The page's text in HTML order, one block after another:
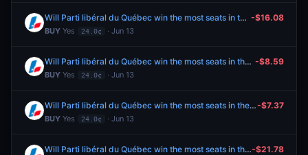
Will Parti libéral du Québec win the most seats in the 2026 Quebec general election?
BUY Yes 24.0¢ · Jun 13
-$16.08
Will Parti libéral du Québec win the most seats in the 2026 Quebec general election?
BUY Yes 24.0¢ · Jun 13
-$8.59
Will Parti libéral du Québec win the most seats in the 2026 Quebec general election?
BUY Yes 24.0¢ · Jun 13
-$7.37
Will Parti libéral du Québec win the most seats in the 2026 Quebec general election?-$21.78